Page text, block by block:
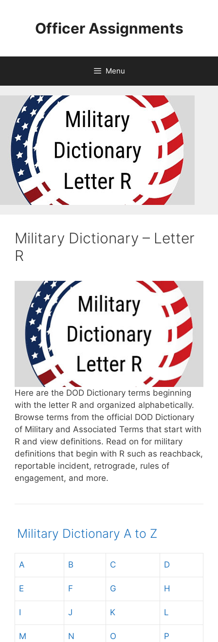
Officer Assignments
Menu
Military Dictionary – Letter
R
Here are the DOD Dictionary terms beginning
with the letter R and organized alphabetically.
Browse terms from the official DOD Dictionary
of Military and Associated Terms that start with
R and view definitions. Read on for military
definitions that begin with R such as reachback,
reportable incident, retrograde, rules of
engagement, and more.
Military Dictionary A to Z
A B C D
E F G H
I J K L
M N O P